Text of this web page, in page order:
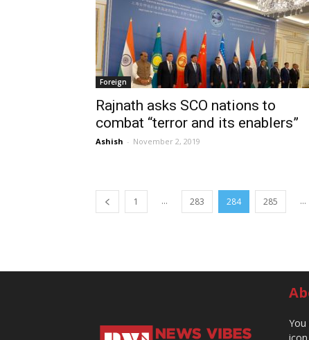
Foreign
Rajnath asks SCO nations to
combat “terror and its enablers”
Ashish - November 2, 2019
1 ... 283 284 285 ...